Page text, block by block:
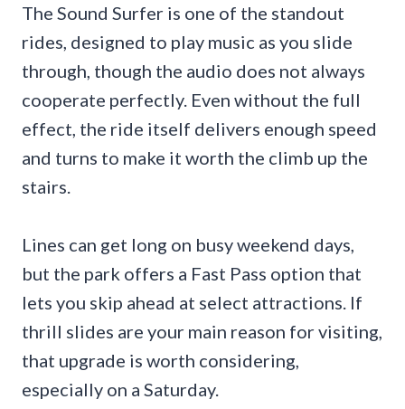
The Sound Surfer is one of the standout
rides, designed to play music as you slide
through, though the audio does not always
cooperate perfectly. Even without the full
effect, the ride itself delivers enough speed
and turns to make it worth the climb up the
stairs.
Lines can get long on busy weekend days,
but the park offers a Fast Pass option that
lets you skip ahead at select attractions. If
thrill slides are your main reason for visiting,
that upgrade is worth considering,
especially on a Saturday.